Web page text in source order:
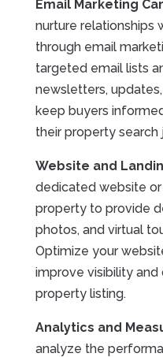
Email Marketing
nurture relationships
through email
targeted email lists
newsletters,
keep buyers
their property search
Website and
dedicated website
property to provide
photos, and virtual
Optimize your
improve visibility and
property listing.
Analytics and
analyze the